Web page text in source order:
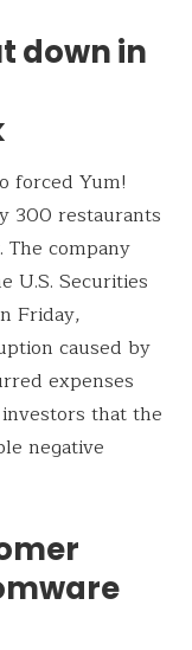
down in
forced Yum!
300 restaurants
company
U.S. Securities
Friday,
caused by
expenses
that the
negative